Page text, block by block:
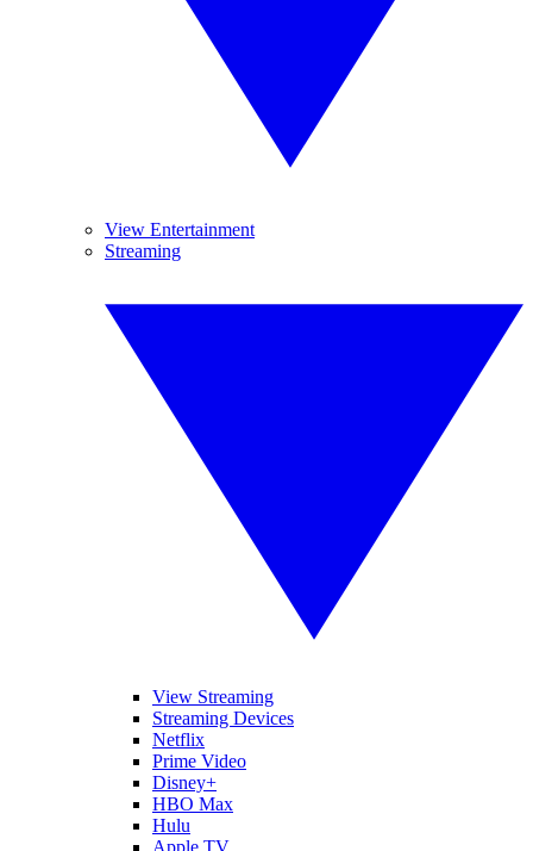
View Entertainment
Streaming
View Streaming
Streaming Devices
Netflix
Prime Video
Disney+
HBO Max
Hulu
Apple TV